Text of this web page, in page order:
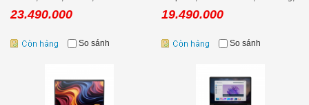
23.490.000
So sánh
19.490.000
So sánh